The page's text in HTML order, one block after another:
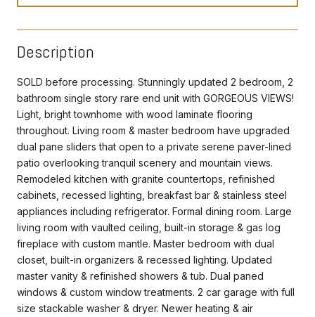
Description
SOLD before processing. Stunningly updated 2 bedroom, 2
bathroom single story rare end unit with GORGEOUS VIEWS!
Light, bright townhome with wood laminate flooring
throughout. Living room & master bedroom have upgraded
dual pane sliders that open to a private serene paver-lined
patio overlooking tranquil scenery and mountain views.
Remodeled kitchen with granite countertops, refinished
cabinets, recessed lighting, breakfast bar & stainless steel
appliances including refrigerator. Formal dining room. Large
living room with vaulted ceiling, built-in storage & gas log
fireplace with custom mantle. Master bedroom with dual
closet, built-in organizers & recessed lighting. Updated
master vanity & refinished showers & tub. Dual paned
windows & custom window treatments. 2 car garage with full
size stackable washer & dryer. Newer heating & air